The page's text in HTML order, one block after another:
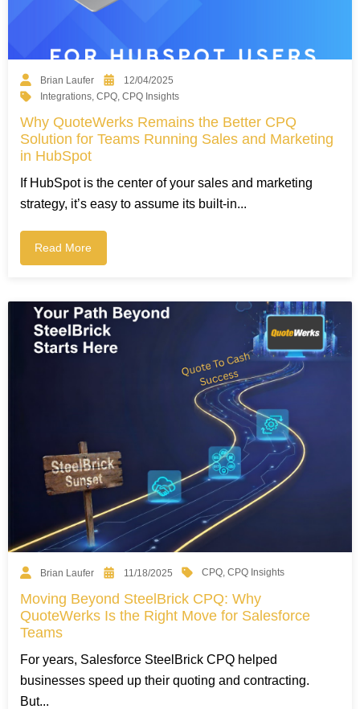
Brian Laufer
12/04/2025
Integrations,CPQ,CPQ Insights
Why QuoteWerks Remains the Better CPQ
Solution for Teams Running Sales and Marketing
in HubSpot
If HubSpot is the center of your sales and marketing
strategy, it’s easy to assume its built-in...
Read More
Brian Laufer 11/18/2025 CPQ,CPQ Insights
Moving Beyond SteelBrick CPQ: Why
QuoteWerks Is the Right Move for Salesforce
Teams
For years, Salesforce SteelBrick CPQ helped
businesses speed up their quoting and contracting.
But...